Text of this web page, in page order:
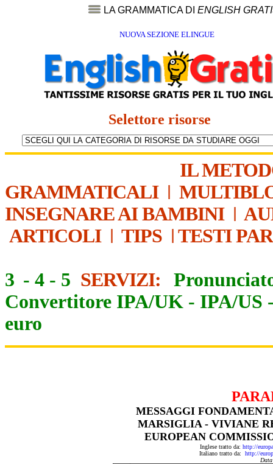
LA GRAMMATICA DI ENGLISH
NUOVA SEZIONE ELINGUE
Selettore risorse
IL
GRAMMATICALI|
INSEGNARE AI BAMBINI|
ARTICOLI| TIPS | TESTI
3 - 4 - 5 SERVIZI:
Convertitore IPA/UK - IPA/US
euro
MESSAGGI
MARSIGLIA - VIVIANE
EUROPEAN
Inglese tratto da: http://
Italiano tratto da: http://